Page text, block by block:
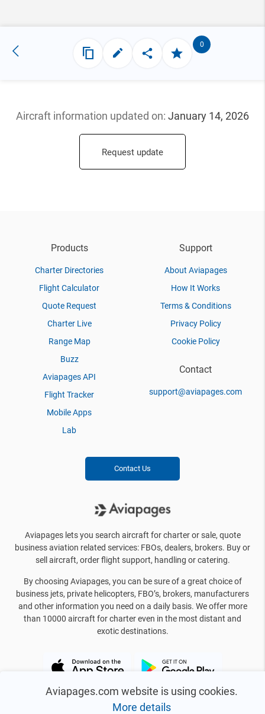
0
Aircraft information updated on: January 14, 2026
Request update
Aviapages.com website is using cookies.
More details
Products
Charter Directories
Flight Calculator
Quote Request
Charter Live
Range Map
Buzz
Aviapages API
Flight Tracker
Mobile Apps
Lab
Support
About Aviapages
How It Works
Terms & Conditions
Privacy Policy
Cookie Policy
Contact
support@aviapages.com
Contact Us
Aviapages lets you search aircraft for charter or sale, quote
business aviation related services: FBOs, dealers, brokers. Buy or
sell aircraft, order flight support, handling or catering.
By choosing Aviapages, you can be sure of a great choice of
business jets, private helicopters, FBO’s, brokers, manufacturers
and other information you need on a daily basis. We offer more
than 10000 aircraft for charter even in the most distant and
exotic destinations.